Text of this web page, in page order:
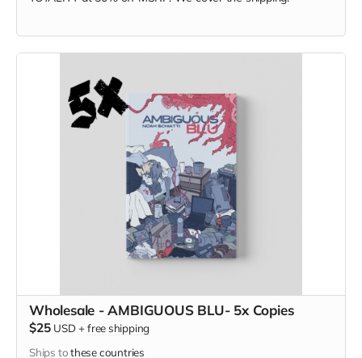
Wholesale - AMBIGUOUS BLU- 5x Copies
$25 USD +free shipping
Ships tothese countries